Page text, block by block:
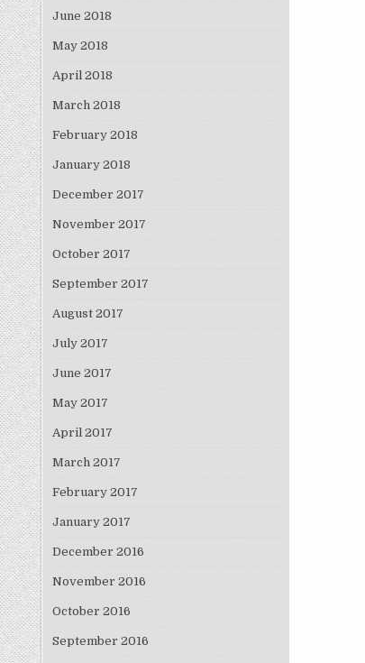
June 2018
May 2018
April 2018
March 2018
February 2018
January 2018
December 2017
November 2017
October 2017
September 2017
August 2017
July 2017
June 2017
May 2017
April 2017
March 2017
February 2017
January 2017
December 2016
November 2016
October 2016
September 2016